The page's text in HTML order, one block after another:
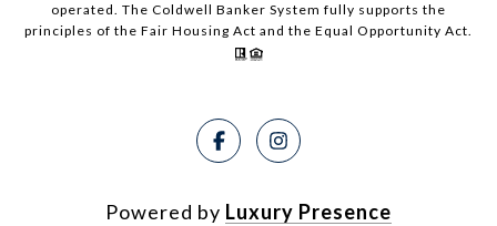
operated. The Coldwell Banker System fully supports the
principles of the Fair Housing Act and the Equal Opportunity Act.
Powered by Luxury Presence